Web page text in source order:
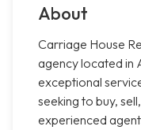
About
Carriage House
agency located in
exceptional
seeking to buy,
experienced